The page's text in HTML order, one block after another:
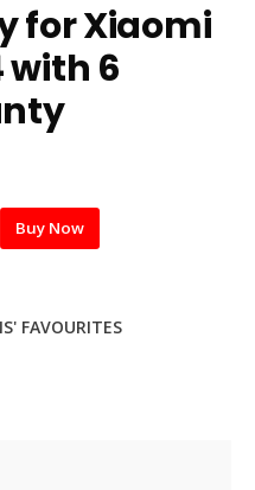
for Xiaomi
with 6
Buy Now
FAVOURITES